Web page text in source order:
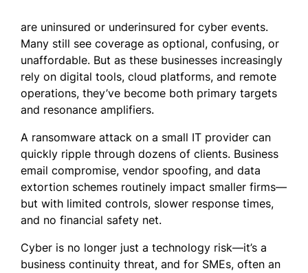
are uninsured or underinsured for cyber events.
Many still see coverage as optional, confusing, or
unaffordable. But as these businesses increasingly
rely on digital tools, cloud platforms, and remote
operations, they’ve become both primary targets
and resonance amplifiers.
A ransomware attack on a small IT provider can
quickly ripple through dozens of clients. Business
email compromise, vendor spoofing, and data
extortion schemes routinely impact smaller firms—
but with limited controls, slower response times,
and no financial safety net.
Cyber is no longer just a technology risk—it’s a
business continuity threat, and for SMEs, often an